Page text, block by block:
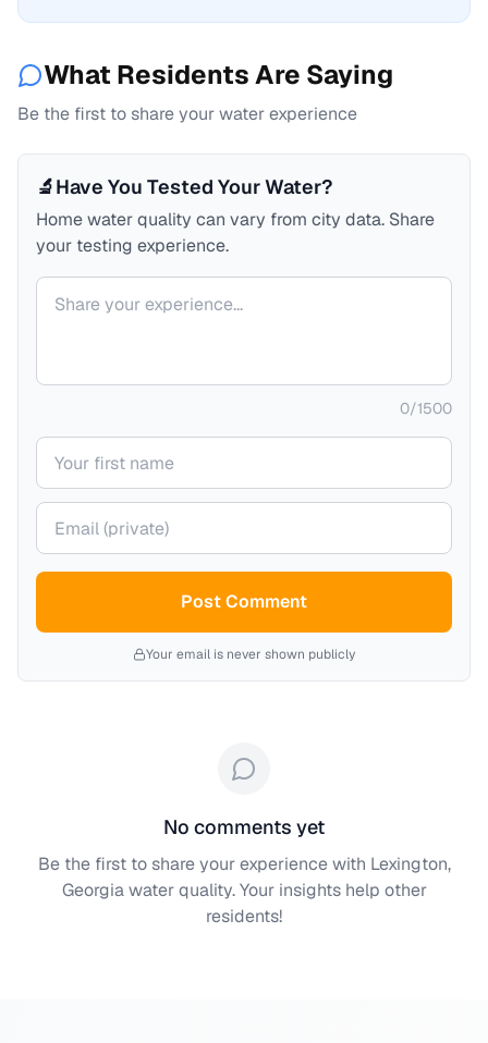
What Residents Are Saying
Be the first to share your water experience
🔬Have You Tested Your Water?
Home water quality can vary from city data. Share
your testing experience.
Your comment
0/1500
Your name
Your email (private)
Post Comment
Your email is never shown publicly
No comments yet
Be the first to share your experience with Lexington,
Georgiawater quality. Your insights help other
residents!